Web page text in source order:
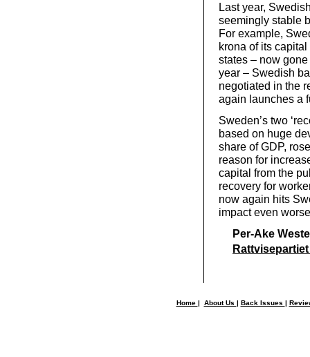
Last year,
seemingly stable
For example,
krona of its capital
states – now
year – Swedish
negotiated in the
again launches a
Sweden’s two
based on huge
share of GDP,
reason for
capital from the
recovery for
now again hits
impact even
Per-Ake
Home | About Us | Back Issues |